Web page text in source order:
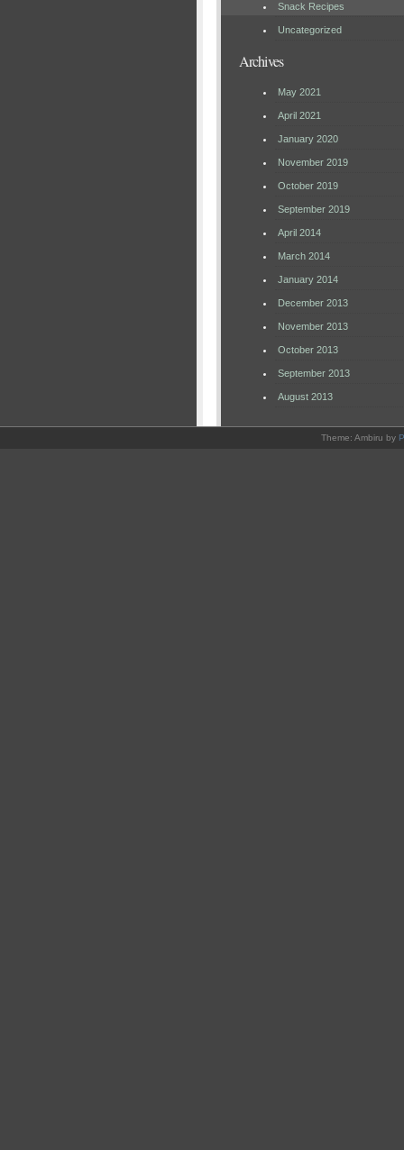
Snack Recipes
Uncategorized
Archives
May 2021
April 2021
January 2020
November 2019
October 2019
September 2019
April 2014
March 2014
January 2014
December 2013
November 2013
October 2013
September 2013
August 2013
Theme: Ambiru by